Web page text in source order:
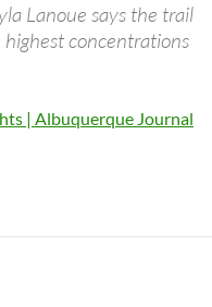
Lanoue says the trail
concentrations
| Albuquerque Journal